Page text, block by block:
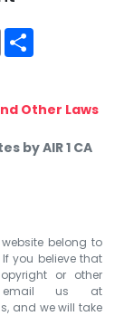
Copy
Link
Other Laws
by AIR 1 CA
belong to
you believe that
or other
email us at
and we will take